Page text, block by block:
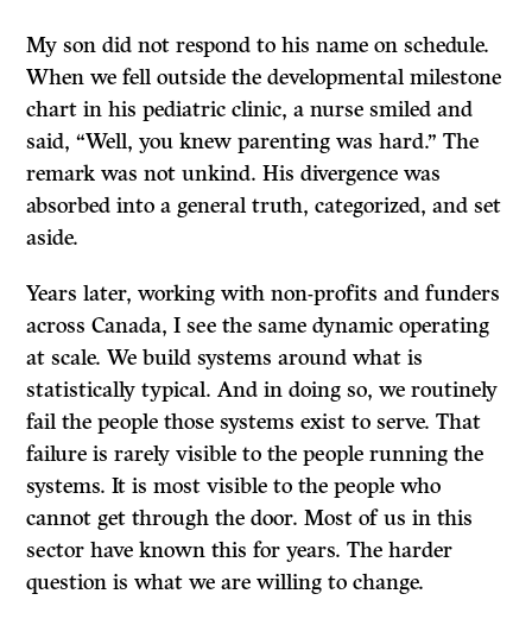
My son did not respond to his name on schedule.
When we fell outside the developmental milestone
chart in his pediatric clinic, a nurse smiled and
said, “Well, you knew parenting was hard.” The
remark was not unkind. His divergence was
absorbed into a general truth, categorized, and set
aside.
Years later, working with non-profits and funders
across Canada, I see the same dynamic operating
at scale. We build systems around what is
statistically typical. And in doing so, we routinely
fail the people those systems exist to serve. That
failure is rarely visible to the people running the
systems. It is most visible to the people who
cannot get through the door. Most of us in this
sector have known this for years. The harder
question is what we are willing to change.